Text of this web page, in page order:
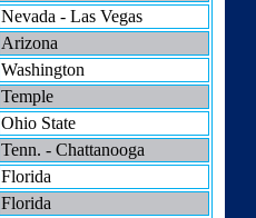
Nevada - Las Vegas
Arizona
Washington
Temple
Ohio State
Tenn. - Chattanooga
Florida
Florida